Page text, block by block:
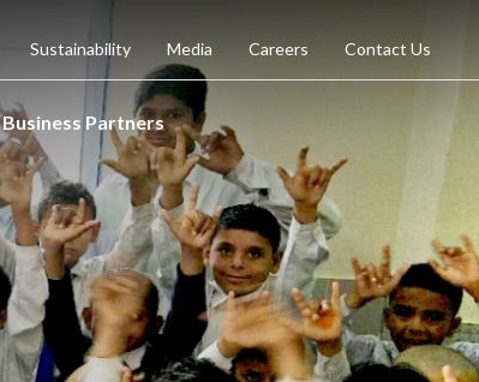
Sustainability Media Careers Contact Us
Business Partners